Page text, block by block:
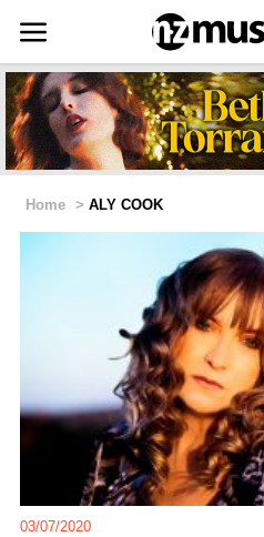
Home > ALY COOK
03/07/2020